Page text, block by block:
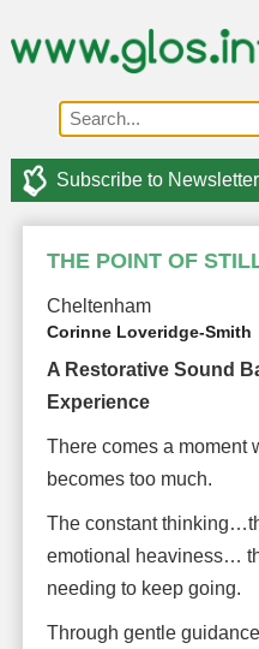
Subscribe to Newsletter
THE POINT OF
Cheltenham
Corinne Loveridge-Smith
A Restorative Sound
Experience
There comes a moment
becomes too much.
The constant
emotional heaviness…
needing to keep going.
Through gentle